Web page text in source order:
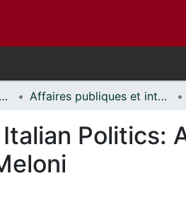
Affaires publiques et internationales // Public and International Affairs Affaires publiques et internationales - Mémoires // Public and International Affairs - Research Papers
Politics: